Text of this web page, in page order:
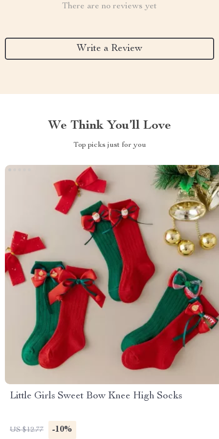
There are no reviews yet
Write a Review
We Think You’ll Love
Top picks just for you
Little Girls Sweet Bow Knee High Socks
US $12.77 -10%